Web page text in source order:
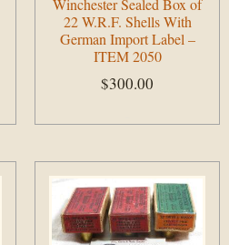
Winchester Sealed Box of
22 W.R.F. Shells With
German Import Label –
ITEM 2050
$300.00